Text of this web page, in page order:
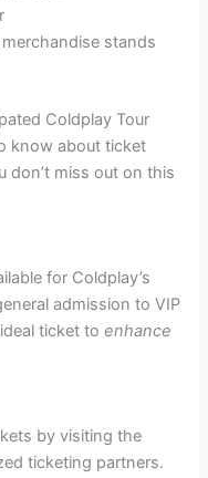
stands
Coldplay Tour
know about ticket
don’t miss out on this
for Coldplay’s
admission to VIP
ticket toenhance
by visiting the
ticketing partners.